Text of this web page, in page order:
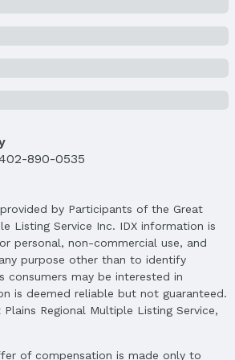
Heights
890-0535
by Participants of the Great
Listing Service Inc. IDX information is
personal, non-commercial use, and
purpose other than to identify
consumers may be interested in
is deemed reliable but not guaranteed.
Regional Multiple Listing Service,
of compensation is made only to